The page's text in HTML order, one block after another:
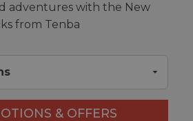
adventures with the New
from Tenba
& OFFERS